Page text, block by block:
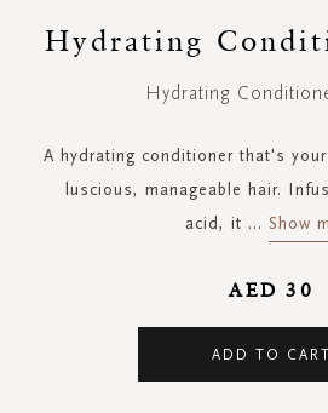
images
Hydrating
Hydrating
A hydrating conditioner that's
luscious, manageable hair.
acid, it ... Show
AED 30
ADD TO CART